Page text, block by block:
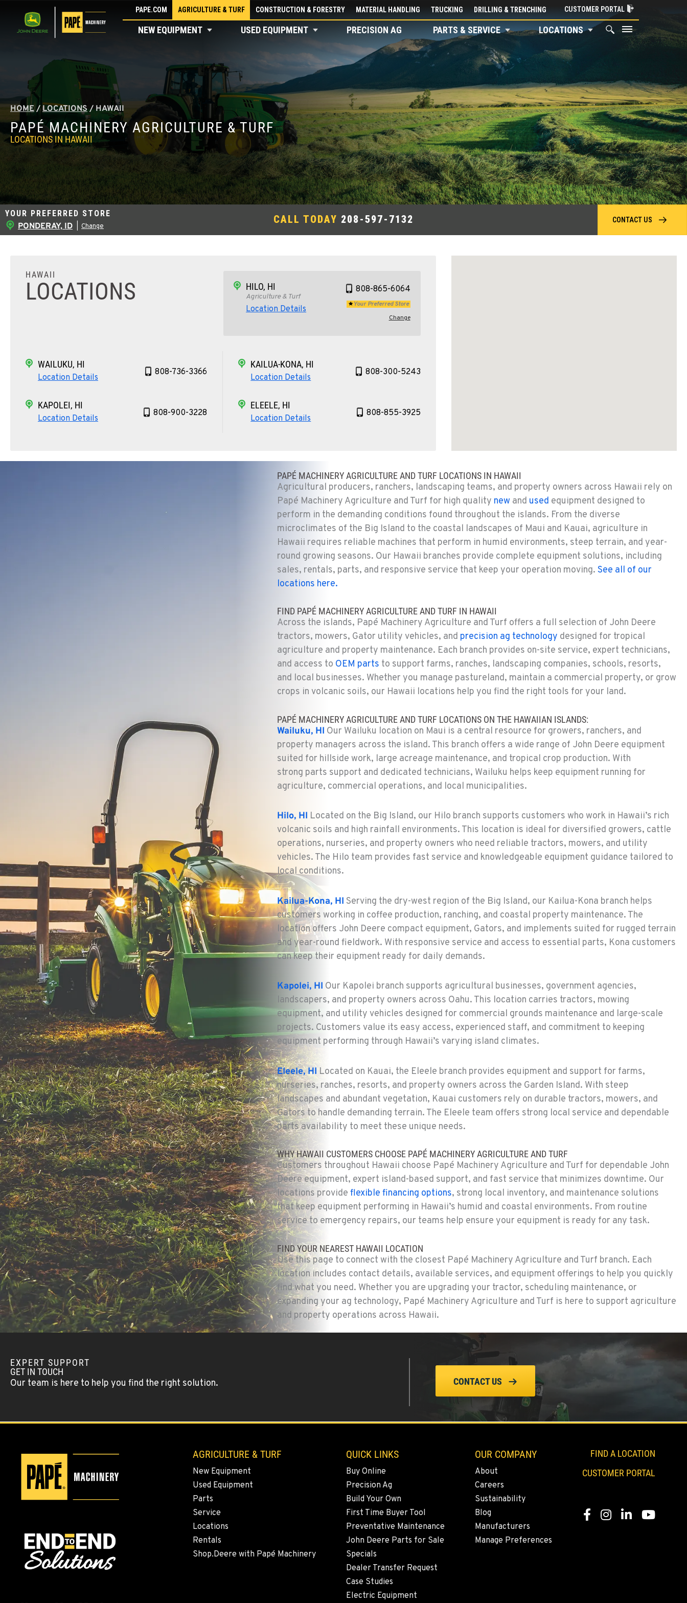
content
PAPE.COM AGRICULTURE & TURF CONSTRUCTION & FORESTRY MATERIAL HANDLING TRUCKING DRILLING & TRENCHING CUSTOMER PORTAL
NEW EQUIPMENT USED EQUIPMENT PRECISION AG PARTS & SERVICE LOCATIONS
HOME/LOCATIONS/HAWAII
PAPÉ MACHINERY AGRICULTURE & TURF
LOCATIONS IN HAWAII
YOUR PREFERRED STORE
PONDERAY, ID Change
CALL TODAY 208-597-7132 CONTACT US
HAWAII
LOCATIONS HILO, HI
Agriculture & Turf
Location Details
808-865-6064
Your Preferred Store
Change
WAILUKU, HI
Location Details
808-736-3366
KAILUA-KONA, HI
Location Details
808-300-5243
KAPOLEI, HI
Location Details
808-900-3228
ELEELE, HI
Location Details
808-855-3925
PAPÉ MACHINERY AGRICULTURE AND TURF LOCATIONS IN HAWAII
Agricultural producers, ranchers, landscaping teams, and property owners across Hawaii rely on
Papé Machinery Agriculture and Turf for high quality new and used equipment designed to
perform in the demanding conditions found throughout the islands. From the diverse
microclimates of the Big Island to the coastal landscapes of Maui and Kauai, agriculture in
Hawaii requires reliable machines that perform in humid environments, steep terrain, and year-
round growing seasons. Our Hawaii branches provide complete equipment solutions, including
sales, rentals, parts, and responsive service that keep your operation moving. See all of our
locations here.
FIND PAPÉ MACHINERY AGRICULTURE AND TURF IN HAWAII
Across the islands, Papé Machinery Agriculture and Turf offers a full selection of John Deere
tractors, mowers, Gator utility vehicles, and precision ag technology designed for tropical
agriculture and property maintenance. Each branch provides on-site service, expert technicians,
and access to OEM parts to support farms, ranches, landscaping companies, schools, resorts,
and local businesses. Whether you manage pastureland, maintain a commercial property, or grow
crops in volcanic soils, our Hawaii locations help you find the right tools for your land.
PAPÉ MACHINERY AGRICULTURE AND TURF LOCATIONS ON THE HAWAIIAN ISLANDS:
Wailuku, HI Our Wailuku location on Maui is a central resource for growers, ranchers, and
property managers across the island. This branch offers a wide range of John Deere equipment
suited for hillside work, large acreage maintenance, and tropical crop production. With
strong parts support and dedicated technicians, Wailuku helps keep equipment running for
agriculture, commercial operations, and local municipalities.
Hilo, HI Located on the Big Island, our Hilo branch supports customers who work in Hawaii’s rich
volcanic soils and high rainfall environments. This location is ideal for diversified growers, cattle
operations, nurseries, and property owners who need reliable tractors, mowers, and utility
vehicles. The Hilo team provides fast service and knowledgeable equipment guidance tailored to
local conditions.
Kailua-Kona, HI Serving the dry-west region of the Big Island, our Kailua-Kona branch helps
customers working in coffee production, ranching, and coastal property maintenance. The
location offers John Deere compact equipment, Gators, and implements suited for rugged terrain
and year-round fieldwork. With responsive service and access to essential parts, Kona customers
can keep their equipment ready for daily demands.
Kapolei, HI Our Kapolei branch supports agricultural businesses, government agencies,
landscapers, and property owners across Oahu. This location carries tractors, mowing
equipment, and utility vehicles designed for commercial grounds maintenance and large-scale
projects. Customers value its easy access, experienced staff, and commitment to keeping
equipment performing through Hawaii’s varying island climates.
Eleele, HI Located on Kauai, the Eleele branch provides equipment and support for farms,
nurseries, ranches, resorts, and property owners across the Garden Island. With steep
landscapes and abundant vegetation, Kauai customers rely on durable tractors, mowers, and
Gators to handle demanding terrain. The Eleele team offers strong local service and dependable
parts availability to meet these unique needs.
WHY HAWAII CUSTOMERS CHOOSE PAPÉ MACHINERY AGRICULTURE AND TURF
Customers throughout Hawaii choose Papé Machinery Agriculture and Turf for dependable John
Deere equipment, expert island-based support, and fast service that minimizes downtime. Our
locations provide flexible financing options, strong local inventory, and maintenance solutions
that keep equipment performing in Hawaii’s humid and coastal environments. From routine
service to emergency repairs, our teams help ensure your equipment is ready for any task.
FIND YOUR NEAREST HAWAII LOCATION
Use this page to connect with the closest Papé Machinery Agriculture and Turf branch. Each
location includes contact details, available services, and equipment offerings to help you quickly
find what you need. Whether you are upgrading your tractor, scheduling maintenance, or
expanding your ag technology, Papé Machinery Agriculture and Turf is here to support agriculture
and property operations across Hawaii.
EXPERT SUPPORT
GET IN TOUCH
Our team is here to help you find the right solution. CONTACT US
AGRICULTURE & TURF
New Equipment
Used Equipment
Parts
Service
Locations
Rentals
Shop.Deere with Papé Machinery
QUICK LINKS
Buy Online
Precision Ag
Build Your Own
First Time Buyer Tool
Preventative Maintenance
John Deere Parts for Sale
Specials
Dealer Transfer Request
Case Studies
Electric Equipment
OUR COMPANY
About
Careers
Sustainability
Blog
Manufacturers
Manage Preferences
FIND A LOCATION
CUSTOMER PORTAL
Facebook
Instagram
LinkedInYouTube